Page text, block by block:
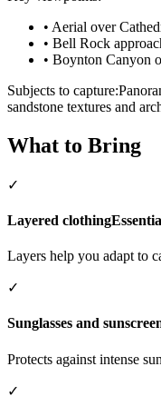
• Aerial over
• Bell Rock
• Boynton Canyon
Subjects to capture:
sandstone textures and
What to Bring
✓
Layered clothing
Layers help you adapt to
✓
Sunglasses and
Protects against intense
✓